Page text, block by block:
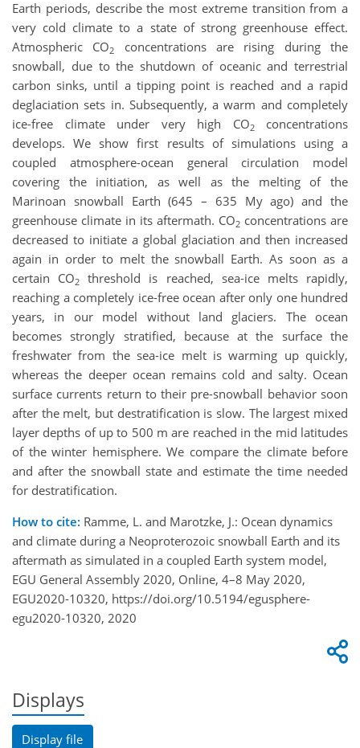
Earth periods, describe the most extreme transition from a
very cold climate to a state of strong greenhouse effect.
Atmospheric CO2
concentrations are rising during the
snowball, due to the shutdown of oceanic and terrestrial
carbon sinks, until a tipping point is reached and a rapid
deglaciation sets in. Subsequently, a warm and completely
ice-free climate under very high CO2concentrations
develops. We show first results of simulations using a
coupled atmosphere-ocean general circulation model
covering the initiation, as well as the melting of the
Marinoan snowball Earth (645 – 635 My ago) and the
greenhouse climate in its aftermath. CO2 concentrations are
decreased to initiate a global glaciation and then increased
again in order to melt the snowball Earth. As soon as a
certain CO2
threshold is reached, sea-ice melts rapidly,
reaching a completely ice-free ocean after only one hundred
years, in our model without land glaciers. The ocean
becomes strongly stratified, because at the surface the
freshwater from the sea-ice melt is warming up quickly,
whereas the deeper ocean remains cold and salty. Ocean
surface currents return to their pre-snowball behavior soon
after the melt, but destratification is slow. The largest mixed
layer depths of up to 500 m are reached in the mid latitudes
of the winter hemisphere. We compare the climate before
and after the snowball state and estimate the time needed
for destratification.
How to cite: Ramme, L. and Marotzke, J.: Ocean dynamics
and climate during a Neoproterozoic snowball Earth and its
aftermath as simulated in a coupled Earth system model,
EGU General Assembly 2020, Online, 4–8 May 2020,
EGU2020-10320, https://doi.org/10.5194/egusphere-
egu2020-10320, 2020
Displays
Display file